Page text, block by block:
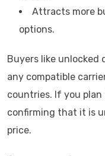
Attracts more
options.
Buyers like unlocked
any compatible
countries. If you plan
confirming that it is
price.